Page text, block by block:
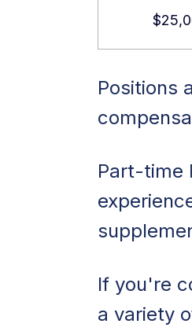
Positions
Part-time
If you're
a variety